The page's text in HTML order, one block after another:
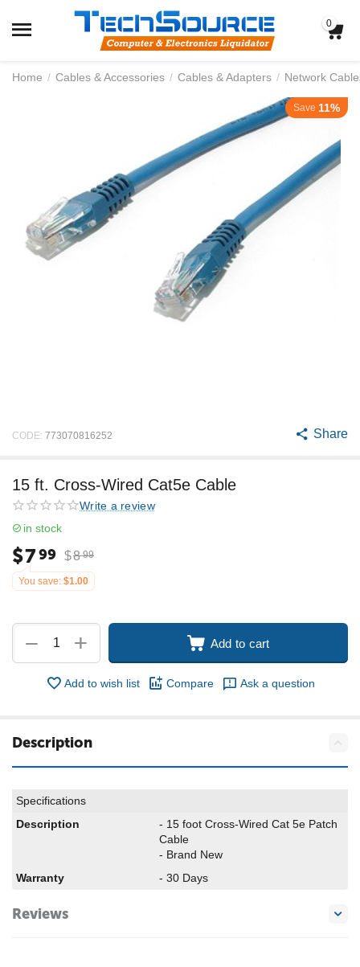
0
Home / Cables & Accessories / Cables & Adapters / Network
Save 11%
CODE: 773070816252 Share
15 ft. Cross-Wired Cat5e Cable
Write a review
in stock
$799 $8 99
You save: $1.00
+
− Add to cart
Add to wish list Compare Ask a question
Description
Specifications
Description
- 15 foot Cross-Wired Cat 5e Patch
Cable
- Brand New
Warranty
- 30 Days
Reviews